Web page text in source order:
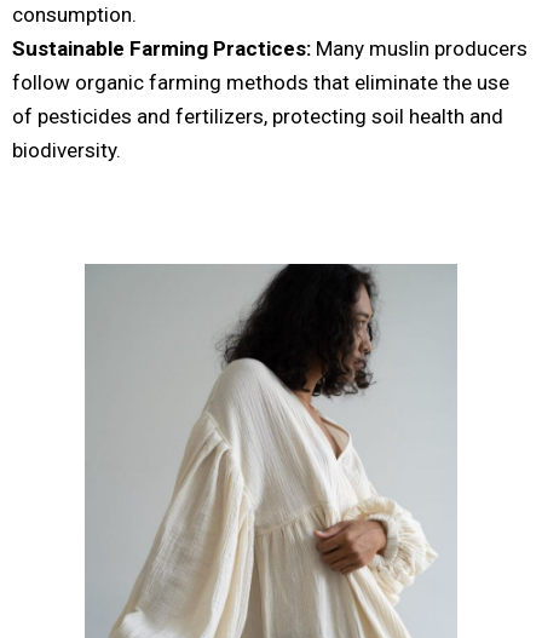
consumption.
Sustainable Farming Practices: Many muslin producers
follow organic farming methods that eliminate the use
of pesticides and fertilizers, protecting soil health and
biodiversity.